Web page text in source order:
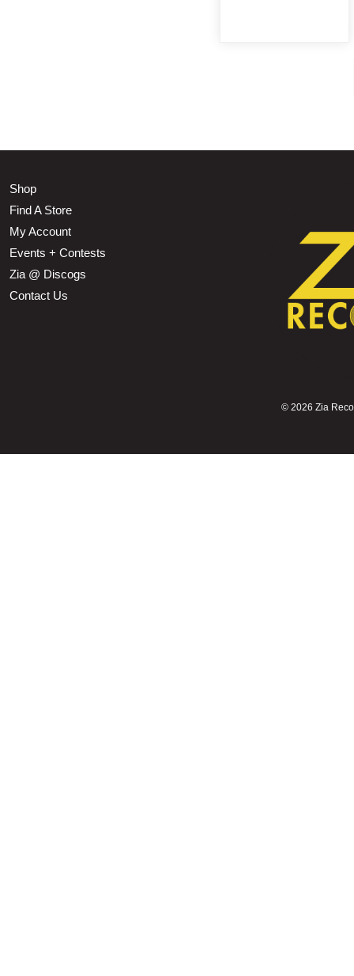
Shop
Find A Store
My Account
Events + Contests
Zia @ Discogs
Contact Us
© 2026 Zia